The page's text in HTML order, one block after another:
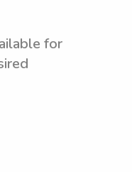
for